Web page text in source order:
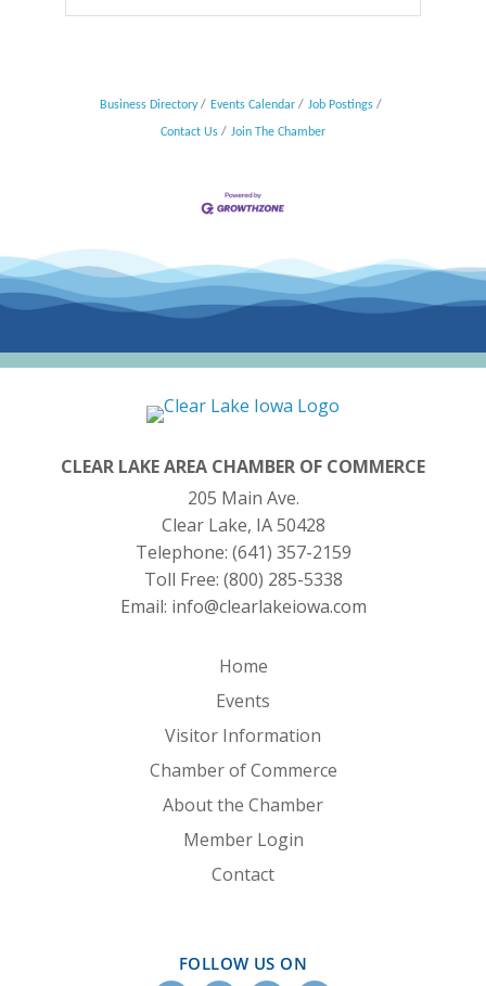
Business Directory Events Calendar Job Postings
Contact Us Join The Chamber
CLEAR LAKE AREA CHAMBER OF COMMERCE
205 Main Ave.
Clear Lake, IA 50428
Telephone: (641) 357-2159
Toll Free: (800) 285-5338
Email: info@clearlakeiowa.com
Home
Events
Visitor Information
Chamber of Commerce
About the Chamber
Member Login
Contact
FOLLOW US ON